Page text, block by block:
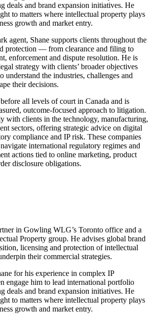
deals and brand expansion initiatives. He
to matters where intellectual property plays
growth and market entry.
agent, Shane supports clients throughout the
protection — from clearance and filing to
enforcement and dispute resolution. He is
strategy with clients’ broader objectives
understand the industries, challenges and
their decisions.
before all levels of court in Canada and is
outcome-focused approach to litigation.
with clients in the technology, manufacturing,
sectors, offering strategic advice on digital
compliance and IP risk. These companies
international regulatory regimes and
actions tied to online marketing, product
disclosure obligations.
in Gowling WLG’s Toronto office and a
Property group. He advises global brand
licensing and protection of intellectual
their commercial strategies.
for his experience in complex IP
engage him to lead international portfolio
deals and brand expansion initiatives. He
to matters where intellectual property plays
growth and market entry.